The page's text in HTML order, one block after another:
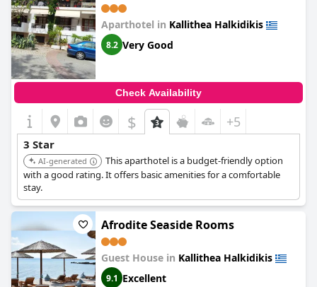
Aparthotel in Kallithea Halkidikis
8.2 Very Good
Check Availability
$ +5
3 Star
AI-generated
This aparthotel is a budget-friendly option
with a good rating. It offers basic amenities for a comfortable
stay.
Afrodite Seaside Rooms
Guest House in Kallithea Halkidikis
9.1 Excellent